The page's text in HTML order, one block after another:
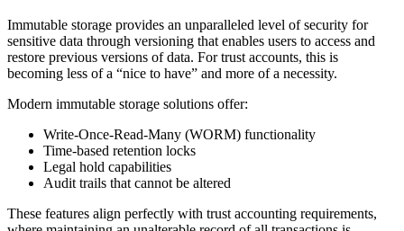
Immutable storage provides an unparalleled level of security for
sensitive data through versioning that enables users to access and
restore previous versions of data. For trust accounts, this is
becoming less of a “nice to have” and more of a necessity.
Modern immutable storage solutions offer:
Write-Once-Read-Many (WORM) functionality
Time-based retention locks
Legal hold capabilities
Audit trails that cannot be altered
These features align perfectly with trust accounting requirements,